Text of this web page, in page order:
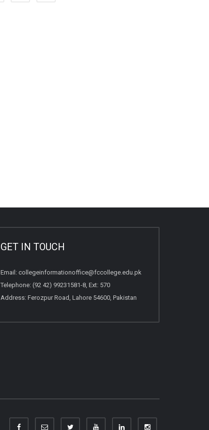
GET IN TOUCH
Email: collegeinformationoffice@fccollege.edu.pk
Telephone: (92 42) 99231581-8, Ext: 570
Address: Ferozpur Road, Lahore 54600, Pakistan